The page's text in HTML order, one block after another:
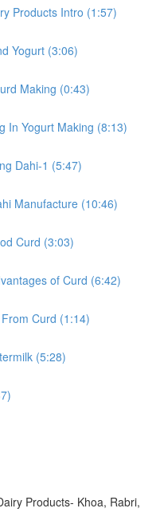
Products Intro (1:57)
Yogurt (3:06)
Making (0:43)
In Yogurt Making (8:13)
Dahi-1 (5:47)
Manufacture (10:46)
Curd (3:03)
of Curd (6:42)
Curd (1:14)
(5:28)
Products- Khoa, Rabri,